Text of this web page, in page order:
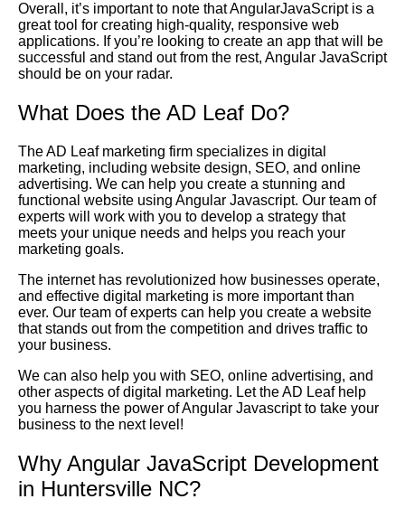
Overall, it’s important to note that AngularJavaScript is a
great tool for creating high-quality, responsive web
applications. If you’re looking to create an app that will be
successful and stand out from the rest, Angular JavaScript
should be on your radar.
What Does the AD Leaf Do?
The AD Leaf marketing firm specializes in digital
marketing, including website design, SEO, and online
advertising. We can help you create a stunning and
functional website using Angular Javascript. Our team of
experts will work with you to develop a strategy that
meets your unique needs and helps you reach your
marketing goals.
The internet has revolutionized how businesses operate,
and effective digital marketing is more important than
ever. Our team of experts can help you create a website
that stands out from the competition and drives traffic to
your business.
We can also help you with SEO, online advertising, and
other aspects of digital marketing. Let the AD Leaf help
you harness the power of Angular Javascript to take your
business to the next level!
Why Angular JavaScript Development
in Huntersville NC?